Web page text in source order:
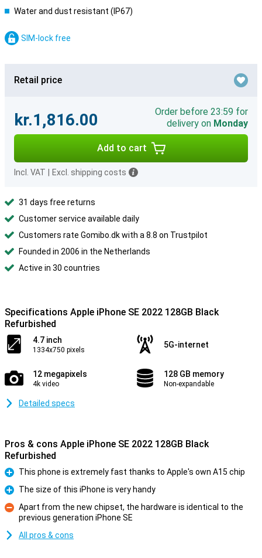
Water and dust resistant (IP67)
SIM-lock free
Retail price
kr.1,816.00
Order before 23:59 for
delivery on Monday
Add to cart
Incl. VAT Excl. shipping costs
31 days free returns
Customer service available daily
Customers rate Gomibo.dk with a 8.8 on Trustpilot
Founded in 2006 in the Netherlands
Active in 30 countries
Specifications Apple iPhone SE 2022 128GB Black
Refurbished
4.7 inch
1334x750 pixels
5G-internet
12 megapixels
4k video
128 GB memory
Non-expandable
Detailed specs
Pros & cons Apple iPhone SE 2022 128GB Black
Refurbished
Pro
This phone is extremely fast thanks to Apple's own A15 chip
Pro
The size of this iPhone is very handy
Con
Apart from the new chipset, the hardware is identical to the
previous generation iPhone SE
All pros & cons